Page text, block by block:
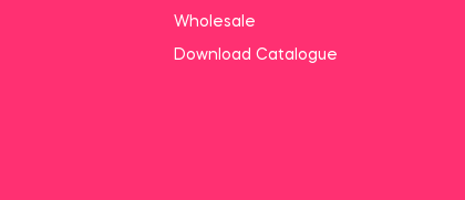
Wholesale
Download Catalogue